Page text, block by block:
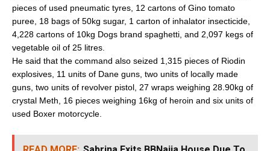
pieces of used pneumatic tyres, 12 cartons of Gino tomato
puree, 18 bags of 50kg sugar, 1 carton of inhalator insecticide,
4,228 cartons of 10kg Dogs brand spaghetti, and 2,097 kegs of
vegetable oil of 25 litres.
He said that the command also seized 1,315 pieces of Riodin
explosives, 11 units of Dane guns, two units of locally made
guns, two units of revolver pistol, 27 wraps weighing 28.90kg of
crystal Meth, 16 pieces weighing 16kg of heroin and six units of
used Boxer motorcycle.